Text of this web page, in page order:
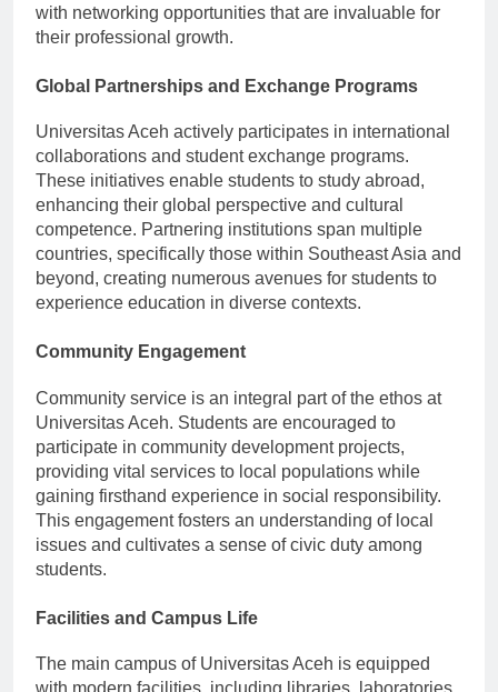
with networking opportunities that are invaluable for
their professional growth.
Global Partnerships and Exchange Programs
Universitas Aceh actively participates in international
collaborations and student exchange programs.
These initiatives enable students to study abroad,
enhancing their global perspective and cultural
competence. Partnering institutions span multiple
countries, specifically those within Southeast Asia and
beyond, creating numerous avenues for students to
experience education in diverse contexts.
Community Engagement
Community service is an integral part of the ethos at
Universitas Aceh. Students are encouraged to
participate in community development projects,
providing vital services to local populations while
gaining firsthand experience in social responsibility.
This engagement fosters an understanding of local
issues and cultivates a sense of civic duty among
students.
Facilities and Campus Life
The main campus of Universitas Aceh is equipped
with modern facilities, including libraries, laboratories,